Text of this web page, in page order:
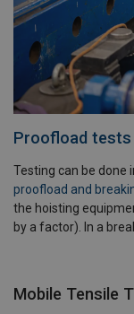
Proofload tests
Testing can be done
proofload and
the hoisting
by a factor). In a
Mobile Tensile